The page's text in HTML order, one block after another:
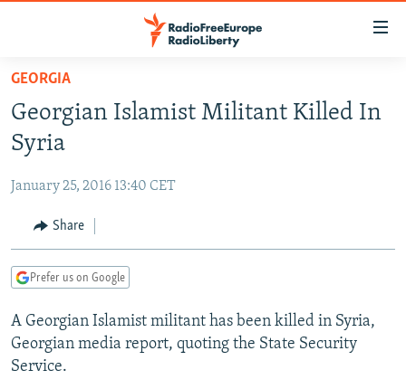
Skip
main
content
Skip
to
Navigation
Skip
TO READERS IN RUSSIA
RUSSIA PROGRAMMING
CURRENT TIME
RADIO AZATLIQ
IRAN
CENTRAL ASIA
KAZAKHSTAN
TAJIKISTAN
TURKMENISTAN
UZBEKISTAN
SOUTH ASIA
PAKISTAN
ARMENIA
AZERBAIJAN
GEORGIA
CENTRAL/SE EUROPE
BOSNIA
KOSOVO
EAST EUROPE
BELARUS
VISUALS
GEORGIA
Georgian Islamist Militant Killed In
Syria
January 25, 2016 13:40 CET
Share
Prefer us on Google
A Georgian Islamist militant has been killed in Syria,
Georgian media report, quoting the State Security
Service.